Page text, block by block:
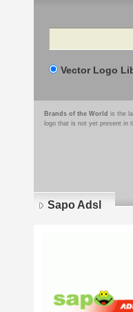
Search
Vector Logo
Brands of the World is the
logo that is not yet present in
Sapo Adsl